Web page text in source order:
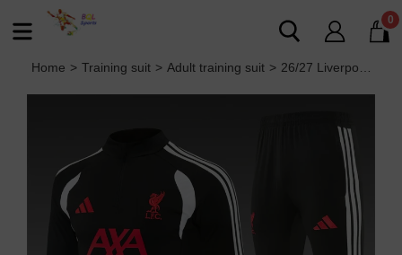
0
Home > Training suit > Adult training suit > 26/27 Liverpool Adult training suit black